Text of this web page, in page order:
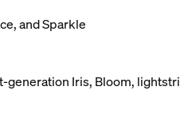
and Sparkle
Iris, Bloom,